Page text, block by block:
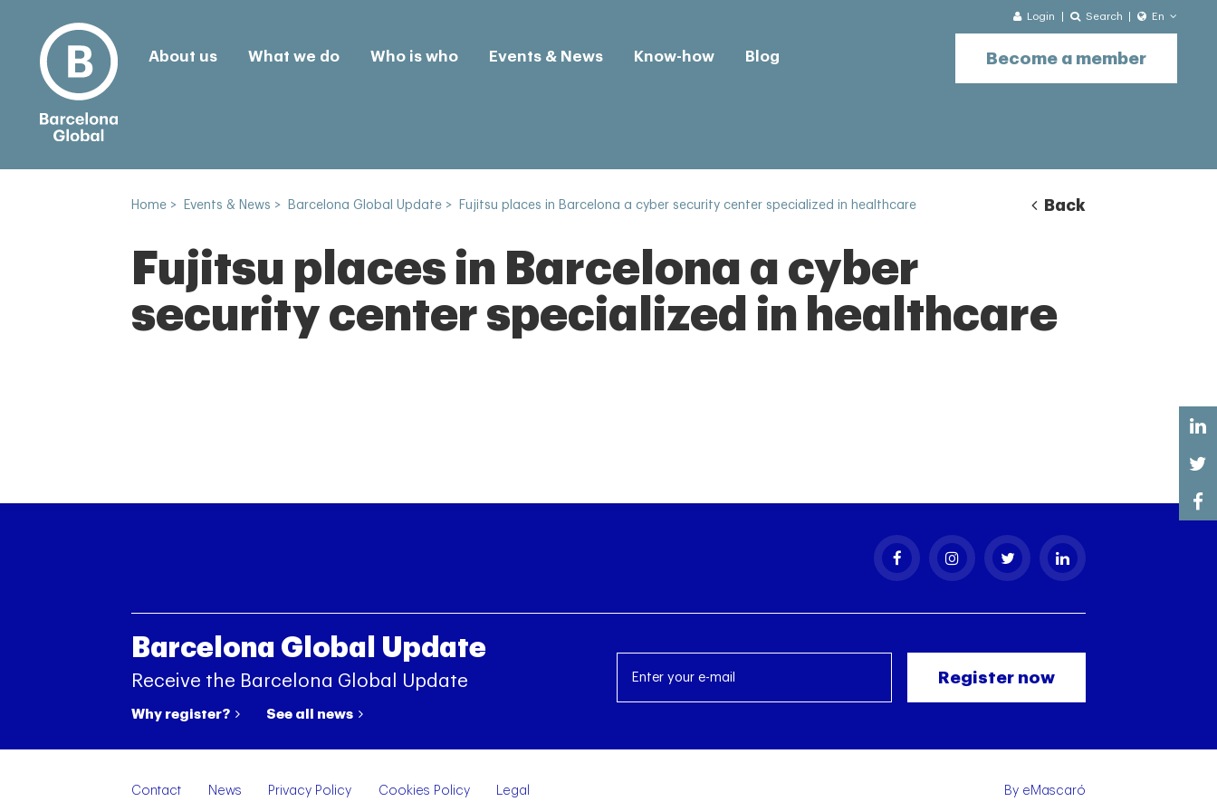
Login Search En
About us What we do Who is who Events & News Know-how Blog Become a member
Home > Events & News > Barcelona Global Update > Fujitsu places in Barcelona a cyber security center specialized in healthcare Back
Fujitsu places in Barcelona a cyber
security center specialized in healthcare
Barcelona Global Update
Receive the Barcelona Global Update
Why register? See all news
Contact News Privacy Policy Cookies Policy Legal By eMascaró